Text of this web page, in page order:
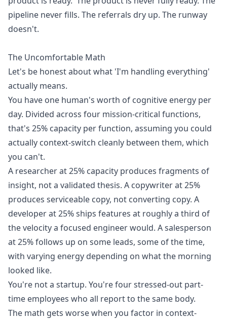
pipeline never fills. The referrals dry up. The runway
doesn't.
The Uncomfortable Math
Let's be honest about what 'I'm handling everything'
actually means.
You have one human's worth of cognitive energy per
day. Divided across four mission-critical functions,
that's 25% capacity per function, assuming you could
actually context-switch cleanly between them, which
you can't.
A researcher at 25% capacity produces fragments of
insight, not a validated thesis. A copywriter at 25%
produces serviceable copy, not converting copy. A
developer at 25% ships features at roughly a third of
the velocity a focused engineer would. A salesperson
at 25% follows up on some leads, some of the time,
with varying energy depending on what the morning
looked like.
You're not a startup. You're four stressed-out part-
time employees who all report to the same body.
The math gets worse when you factor in context-